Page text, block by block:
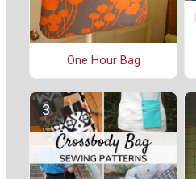
One Hour Bag